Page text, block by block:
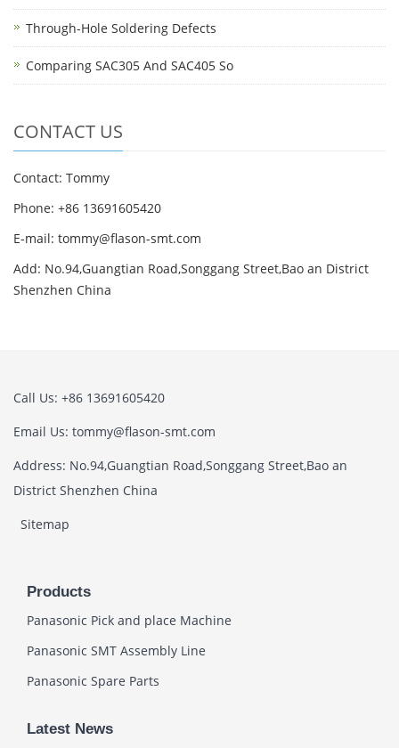
Through-Hole Soldering Defects
Comparing SAC305 And SAC405 So
CONTACT US
Contact: Tommy
Phone: +86 13691605420
E-mail: tommy@flason-smt.com
Add: No.94,Guangtian Road,Songgang Street,Bao an District
Shenzhen China
Call Us: +86 13691605420
Email Us: tommy@flason-smt.com
Address: No.94,Guangtian Road,Songgang Street,Bao an
District Shenzhen China
Sitemap
Products
Panasonic Pick and place Machine
Panasonic SMT Assembly Line
Panasonic Spare Parts
Latest News